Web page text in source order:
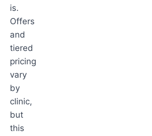
is.
Offers
and
tiered
pricing
vary
by
clinic,
but
this